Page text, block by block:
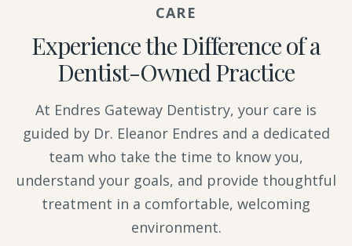
CARE
Experience the Difference of a
Dentist-Owned Practice
At Endres Gateway Dentistry, your care is
guided by Dr. Eleanor Endres and a dedicated
team who take the time to know you,
understand your goals, and provide thoughtful
treatment in a comfortable, welcoming
environment.